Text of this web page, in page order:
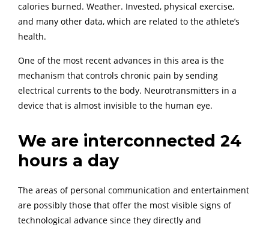
calories burned. Weather. Invested, physical exercise,
and many other data, which are related to the athlete’s
health.
One of the most recent advances in this area is the
mechanism that controls chronic pain by sending
electrical currents to the body. Neurotransmitters in a
device that is almost invisible to the human eye.
We are interconnected 24
hours a day
The areas of personal communication and entertainment
are possibly those that offer the most visible signs of
technological advance since they directly and